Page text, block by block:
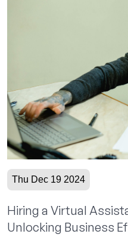
Thu Dec 19 2024
Hiring a Virtual
Unlocking Business